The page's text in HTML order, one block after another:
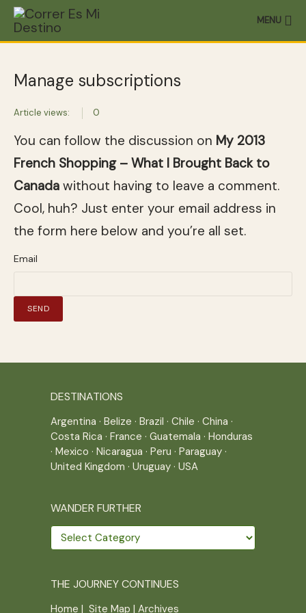
MENU
Manage subscriptions
Article views: 0
You can follow the discussion on My 2013
French Shopping – What I Brought Back to
Canada without having to leave a comment.
Cool, huh? Just enter your email address in
the form here below and you’re all set.
Email
DESTINATIONS
Argentina · Belize · Brazil · Chile · China ·
Costa Rica · France · Guatemala · Honduras
· Mexico · Nicaragua · Peru · Paraguay ·
United Kingdom · Uruguay · USA
WANDER FURTHER
Wander
further
THE JOURNEY CONTINUES
Home | Site Map | Archives